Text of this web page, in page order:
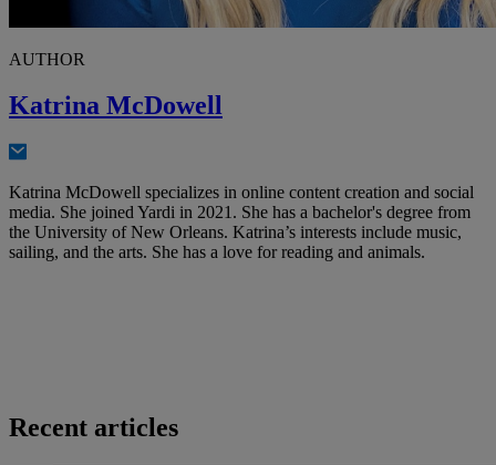
AUTHOR
Katrina McDowell
Katrina McDowell specializes in online content creation and social
media. She joined Yardi in 2021. She has a bachelor's degree from
the University of New Orleans. Katrina’s interests include music,
sailing, and the arts. She has a love for reading and animals.
Recent articles